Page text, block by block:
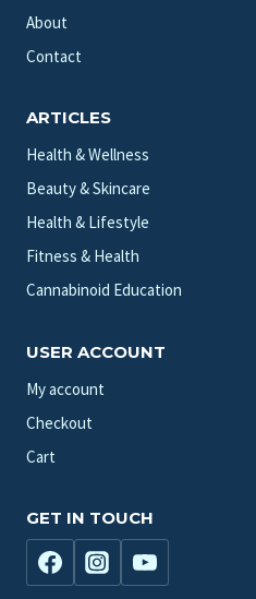
About
Contact
ARTICLES
Health & Wellness
Beauty & Skincare
Health & Lifestyle
Fitness & Health
Cannabinoid Education
USER ACCOUNT
My account
Checkout
Cart
GET IN TOUCH